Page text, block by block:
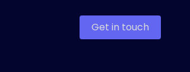
Get in touch